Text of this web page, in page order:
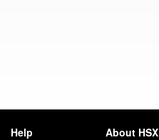
Help About HSX